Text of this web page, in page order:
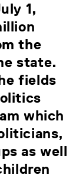
1,
the
state.
fields
which
as well